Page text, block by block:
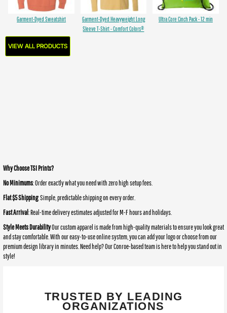
Garment-Dyed Sweatshirt
Garment-Dyed Heavyweight Long
Sleeve T-Shirt - Comfort Colors®
Ultra Core Cinch Pack - 12 min
VIEW ALL PRODUCTS
Why Choose TSI Prints?
No Minimums: Order exactly what you need with zero high setup fees.
Flat $5 Shipping: Simple, predictable shipping on every order.
Fast Arrival: Real-time delivery estimates adjusted for M-F hours and holidays.
Style Meets DurabilityOur custom apparel is made from high-quality materials to ensure you look great
and stay comfortable. With our easy-to-use online system, you can add your logo or choose from our
premium design library in minutes. Need help? Our Conroe-based team is here to help you stand out in
style!
TRUSTED BY LEADING
ORGANIZATIONS